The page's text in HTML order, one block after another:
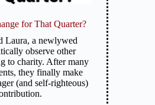
for That Quarter?
Laura, a newlywed
observe other
to charity. After many
they finally make
(and self-righteous)